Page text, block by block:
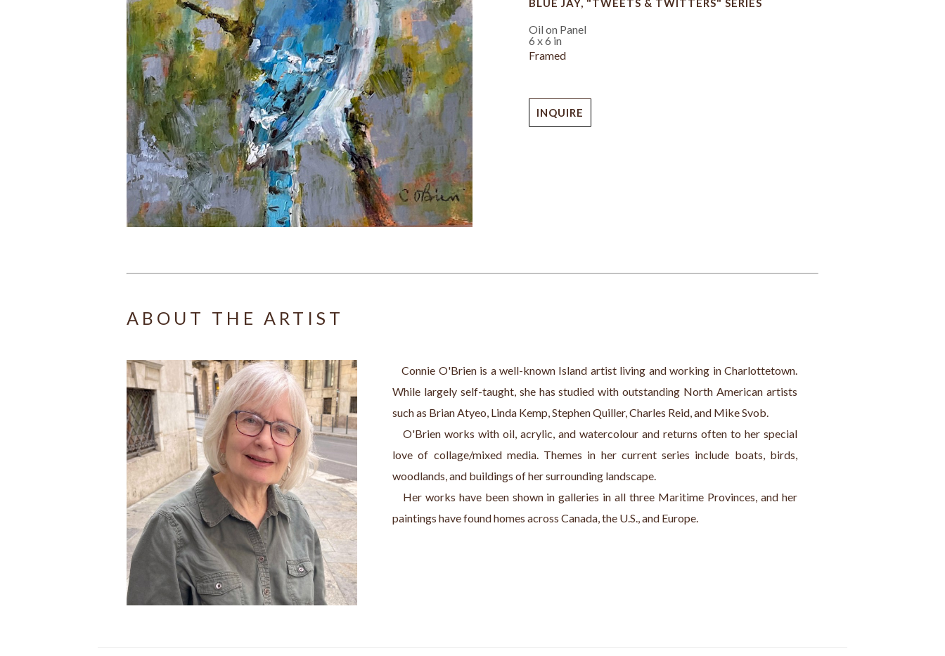
BLUE JAY, "TWEETS & TWITTERS" SERIES
Oil on Panel
6 x 6 in
Framed
INQUIRE
ABOUT THE ARTIST
Connie O'Brien is a well-known Island artist living and working in Charlottetown.
While largely self-taught, she has studied with outstanding North American artists
such as Brian Atyeo, Linda Kemp, Stephen Quiller, Charles Reid, and Mike Svob.
O'Brien works with oil, acrylic, and watercolour and returns often to her special
love of collage/mixed media. Themes in her current series include boats, birds,
woodlands, and buildings of her surrounding landscape.
Her works have been shown in galleries in all three Maritime Provinces, and her
paintings have found homes across Canada, the U.S., and Europe.